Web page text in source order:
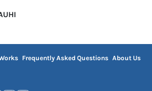
Frequently Asked Questions About Us